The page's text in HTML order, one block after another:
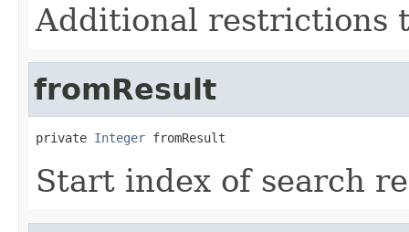
Additional restrictions
fromResult
private Integer fromResult
Start index of search